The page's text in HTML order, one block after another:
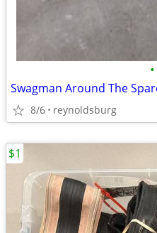
•
8/6 reynoldsburg
$1